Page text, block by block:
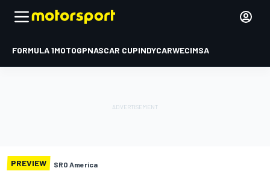
FORMULA 1MOTOGPNASCAR CUPINDYCARWECIMSA
PREVIEW SRO America